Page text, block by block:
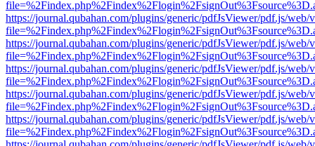
https://journal.qubahan.com/plugins/generic/pdfJsViewer/pdf.js/web/
https://journal.qubahan.com/plugins/generic/pdfJsViewer/pdf.js/web/
https://journal.qubahan.com/plugins/generic/pdfJsViewer/pdf.js/web/
https://journal.qubahan.com/plugins/generic/pdfJsViewer/pdf.js/web/
https://journal.qubahan.com/plugins/generic/pdfJsViewer/pdf.js/web/